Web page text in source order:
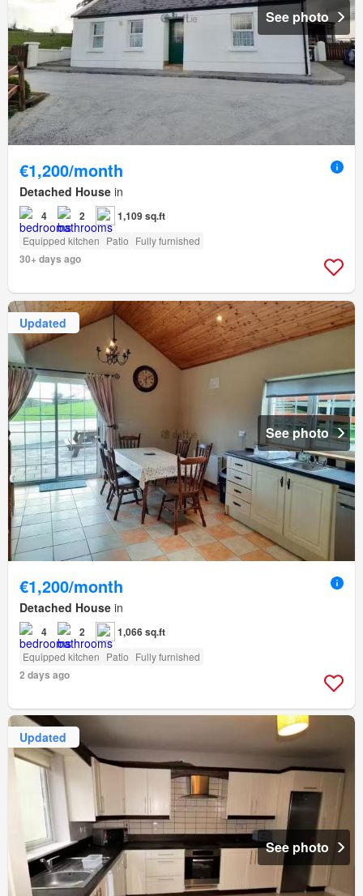
See photo
€1,200/month
Detached House in
4 2 1,109 sq.ft
Equipped kitchen Patio Fully furnished
30+ days ago
Updated
See photo
€1,200/month
Detached House in
4 2 1,066 sq.ft
Equipped kitchen Patio Fully furnished
2 days ago
Updated
See photo